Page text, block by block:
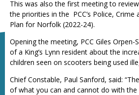
This was also the first meeting to
the priorities in the PCC’s Police,
Plan for Norfolk (2022-24).
Opening the meeting, PCC Giles Orpen-
of a King’s Lynn resident about the
children seen on scooters being used
Chief Constable, Paul Sanford, said:
of what you can and cannot do with